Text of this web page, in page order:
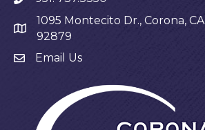
1095 Montecito Dr., Corona, CA
92879
Email Us